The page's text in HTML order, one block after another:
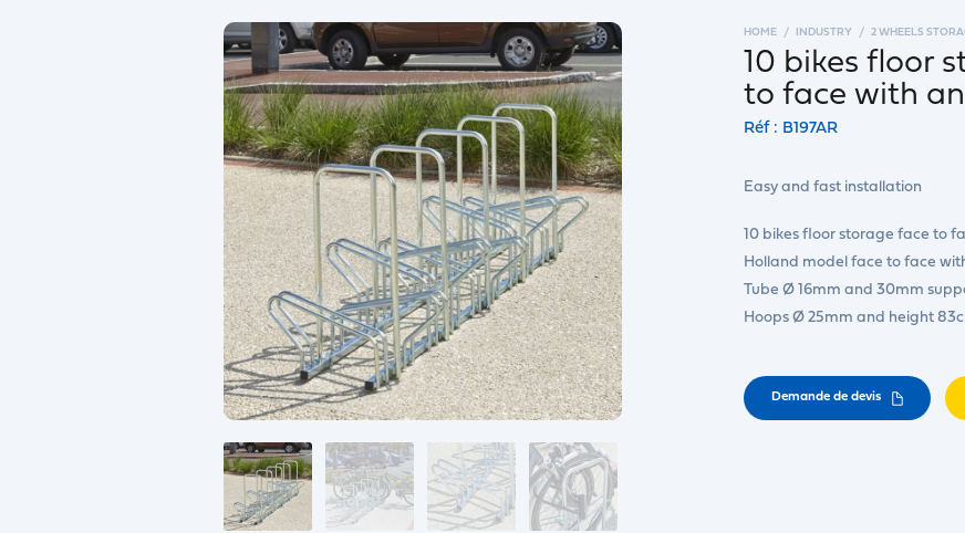
HOME INDUSTRY 2 WHEELS
10 bikes floor
to face with
Réf : B197AR
Easy and fast installation
10 bikes floor storage face to
Holland model face to face
Tube Ø 16mm and 30mm
Hoops Ø 25mm and height
Demande de devis